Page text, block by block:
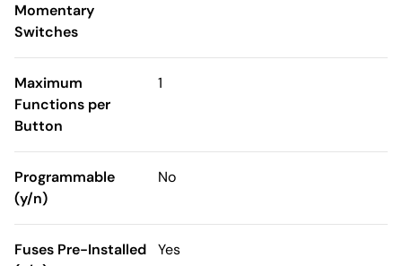
Momentary
Switches
Maximum
Functions per
Button
1
Programmable
(y/n)
No
Fuses Pre-Installed
Yes